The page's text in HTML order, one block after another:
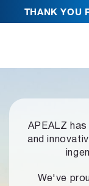
THANK YOU
APEALZ
and
We've